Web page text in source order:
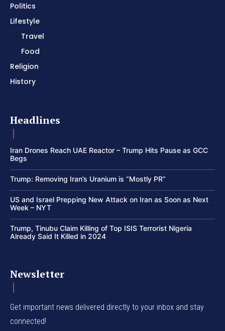
Politics
Lifestyle
Travel
Food
Religion
History
Headlines
Iran Drones Reach UAE Reactor – Trump Hits Pause as GCC
Begs
Trump: Removing Iran’s Uranium is “Mostly PR”
US and Israel Prepping New Attack on Iran as Soon as Next
Week – NYT
Trump, Tinubu Claim Killing of Top ISIS Terrorist Nigeria
Already Said It Killed in 2024
Newsletter
Get important news delivered directly to your inbox and stay
connected!